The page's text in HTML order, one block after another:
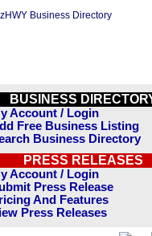
BUSINESS
Account / Login
Free Business Listing
Business Directory
PRESS RELEASES
Account / Login
Press Release
And Features
Press Releases